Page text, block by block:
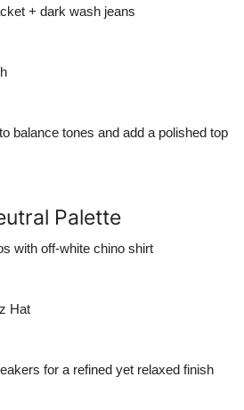
+ dark wash jeans
balance tones and add a polished top
Palette
with off-white chino shirt
Hat
for a refined yet relaxed finish